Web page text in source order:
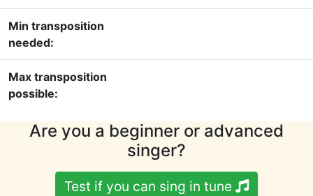
Min transposition
needed:
Max transposition
possible:
Are you a beginner or advanced
singer?
Test if you can sing in tune